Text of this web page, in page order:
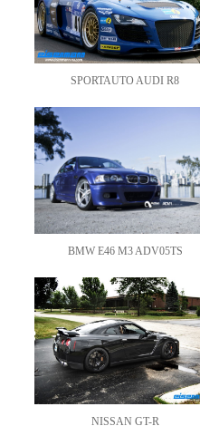
SPORTAUTO AUDI R8
BMW E46 M3 ADV05TS
NISSAN GT-R